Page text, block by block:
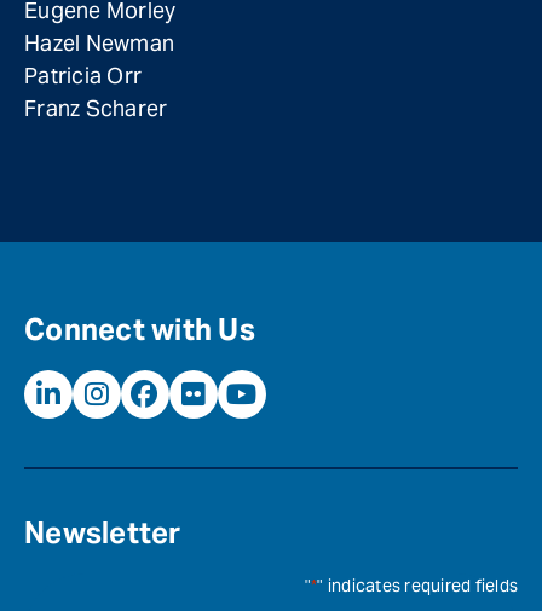
Eugene Morley
Hazel Newman
Patricia Orr
Franz Scharer
Connect with Us
Newsletter
"*" indicates required fields